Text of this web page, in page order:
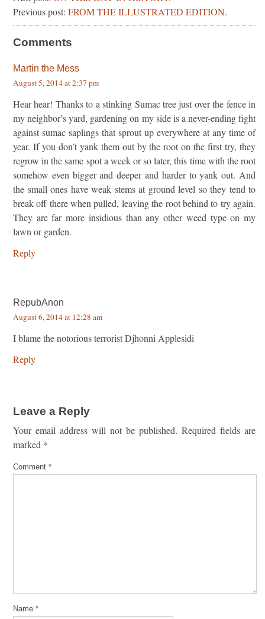
Previous post: FROM THE ILLUSTRATED EDITION.
Comments
Martin the Mess
August 5, 2014 at 2:37 pm
Hear hear! Thanks to a stinking Sumac tree just over the fence in
my neighbor’s yard, gardening on my side is a never-ending fight
against sumac saplings that sprout up everywhere at any time of
year. If you don’t yank them out by the root on the first try, they
regrow in the same spot a week or so later, this time with the root
somehow even bigger and deeper and harder to yank out. And
the small ones have weak stems at ground level so they tend to
break off there when pulled, leaving the root behind to try again.
They are far more insidious than any other weed type on my
lawn or garden.
Reply
RepubAnon
August 6, 2014 at 12:28 am
I blame the notorious terrorist Djhonni Applesidi
Reply
Leave a Reply
Your email address will not be published. Required fields are
marked *
Comment *
Name *